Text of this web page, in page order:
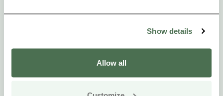
Show details
Allow all